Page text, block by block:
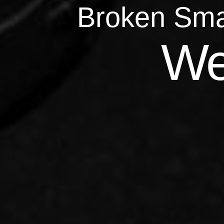
Broken